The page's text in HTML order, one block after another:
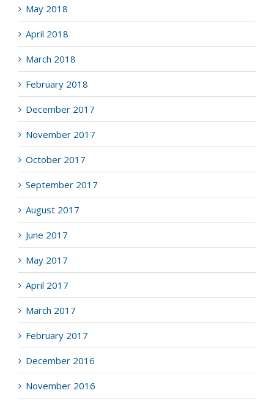
May 2018
April 2018
March 2018
February 2018
December 2017
November 2017
October 2017
September 2017
August 2017
June 2017
May 2017
April 2017
March 2017
February 2017
December 2016
November 2016